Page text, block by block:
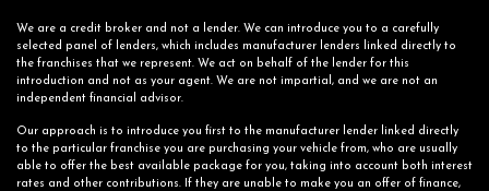
We are a credit broker and not a lender. We can introduce you to a carefully
selected panel of lenders, which includes manufacturer lenders linked directly to
the franchises that we represent. We act on behalf of the lender for this
introduction and not as your agent. We are not impartial, and we are not an
independent financial advisor.
Our approach is to introduce you first to the manufacturer lender linked directly
to the particular franchise you are purchasing your vehicle from, who are usually
able to offer the best available package for you, taking into account both interest
rates and other contributions. If they are unable to make you an offer of finance,